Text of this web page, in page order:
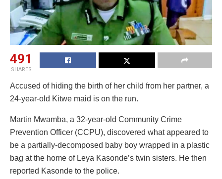
491
SHARES
Accused of hiding the birth of her child from her partner, a
24-year-old Kitwe maid is on the run.
Martin Mwamba, a 32-year-old Community Crime
Prevention Officer (CCPU), discovered what appeared to
be a partially-decomposed baby boy wrapped in a plastic
bag at the home of Leya Kasonde’s twin sisters. He then
reported Kasonde to the police.